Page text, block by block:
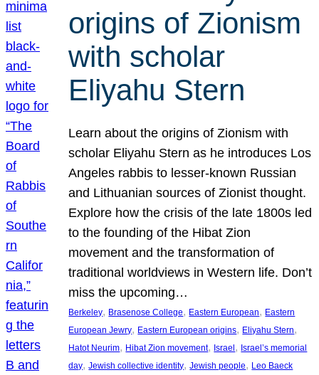
origins of Zionism
with scholar
Eliyahu Stern
Learn about the origins of Zionism with
scholar Eliyahu Stern as he introduces Los
Angeles rabbis to lesser-known Russian
and Lithuanian sources of Zionist thought.
Explore how the crisis of the late 1800s led
to the founding of the Hibat Zion
movement and the transformation of
traditional worldviews in Western life. Don’t
miss the upcoming…
Berkeley, Brasenose College, Eastern European, Eastern
European Jewry, Eastern European origins, Eliyahu Stern
Hatot Neurim, Hibat Zion movement, Israel, Israel’s memorial
day, Jewish collective identity, Jewish people, Leo Baeck